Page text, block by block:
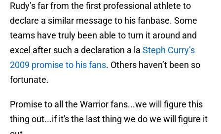
Rudy’s far from the first professional athlete to
declare a similar message to his fanbase. Some
teams have truly been able to turn it around and
excel after such a declaration a la Steph Curry’s
2009 promise to his fans. Others haven’t been so
fortunate.
Promise to all the Warrior fans...we will figure this
thing out...if it's the last thing we do we will figure it